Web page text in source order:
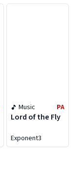
Music PA
Lord of the Fly
Exponent3